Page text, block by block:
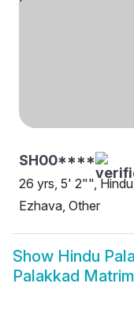
SH00****
26 yrs, 5' 2"",
Ezhava, Other
Show Hindu
Palakkad